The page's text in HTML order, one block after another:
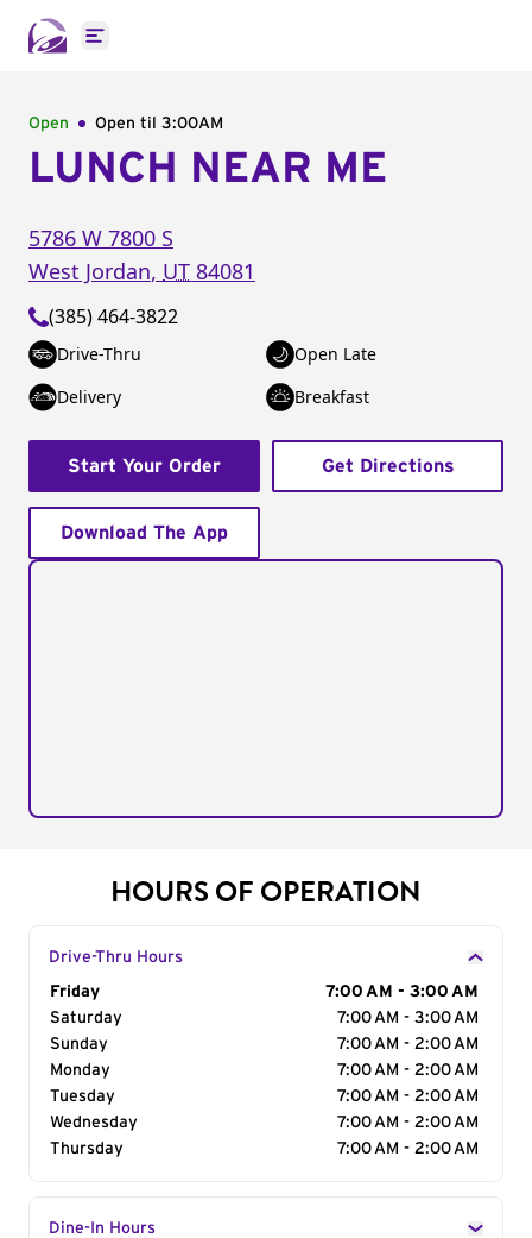
Open main menu
Open Open til 3:00AM
LUNCH NEAR ME
5786 W 7800 S
West Jordan, UT 84081
(385) 464-3822
Drive-Thru
Open Late
Delivery
Breakfast
Start Your Order Get Directions
Download The App
HOURS OF OPERATION
Drive-Thru Hours
Day of the Week
Friday
7:00 AM - 3:00 AM
Saturday
7:00 AM - 3:00 AM
Sunday
7:00 AM - 2:00 AM
Monday
7:00 AM - 2:00 AM
Tuesday
7:00 AM - 2:00 AM
Wednesday
7:00 AM - 2:00 AM
Thursday
7:00 AM - 2:00 AM
Dine-In Hours